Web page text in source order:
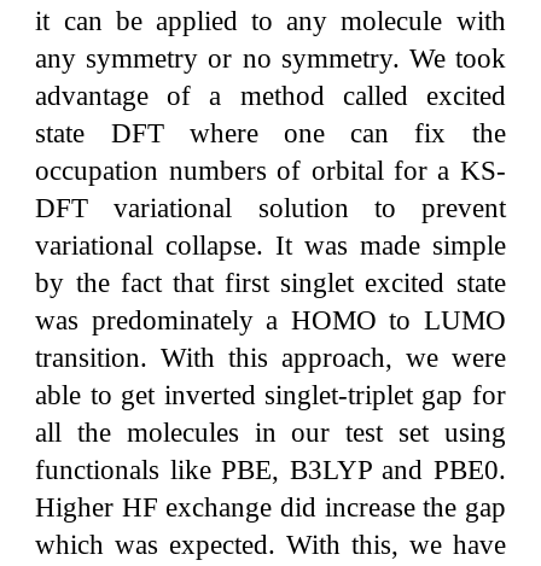
it can be applied to any molecule with
any symmetry or no symmetry. We took
advantage of a method called excited
state DFT where one can fix the
occupation numbers of orbital for a KS-
DFT variational solution to prevent
variational collapse. It was made simple
by the fact that first singlet excited state
was predominately a HOMO to LUMO
transition. With this approach, we were
able to get inverted singlet-triplet gap for
all the molecules in our test set using
functionals like PBE, B3LYP and PBE0.
Higher HF exchange did increase the gap
which was expected. With this, we have